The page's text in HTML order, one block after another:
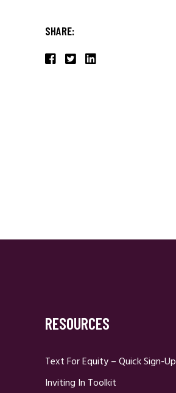
SHARE:
RESOURCES
Text For Equity – Quick Sign-Up
Inviting In Toolkit